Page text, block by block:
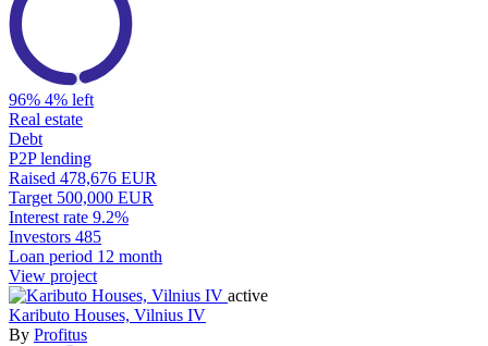
96% 4% left
Real estate
Debt
P2P lending
Raised 478,676 EUR
Target 500,000 EUR
Interest rate 9.2%
Investors 485
Loan period 12 month
View project
active
Kaributo Houses, Vilnius IV
By Profitus